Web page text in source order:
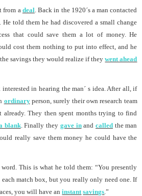
from a deal. Back in the 1920´s a man contacted
. He told them he had discovered a small change
that could save them a lot of money. He
cost them nothing to put into effect, and he
savings they would realize if theywent ahead
in hearing the man´ s idea. After all, if
ordinaryperson, surely their own research team
already. They then spent months trying to find
blank. Finally they gave inandcalled the man
really save them money he could have the
word. This is what he told them: “You presently
match box, but you really only need one. If
you will have aninstant savings.”